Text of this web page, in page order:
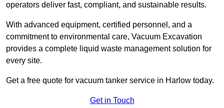
operators deliver fast, compliant, and sustainable results.
With advanced equipment, certified personnel, and a
commitment to environmental care, Vacuum Excavation
provides a complete liquid waste management solution for
every site.
Get a free quote for vacuum tanker service in Harlow today.
Get in Touch